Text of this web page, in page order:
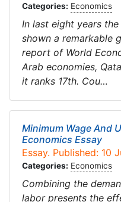
Categories: Economics
In last eight years
shown a remarkable
report of World
Arab economies,
it ranks 17th. Cou…
Minimum Wage And
Economics Essay
Essay. Published: 10
Categories: Economics
Combining the
labor presents the